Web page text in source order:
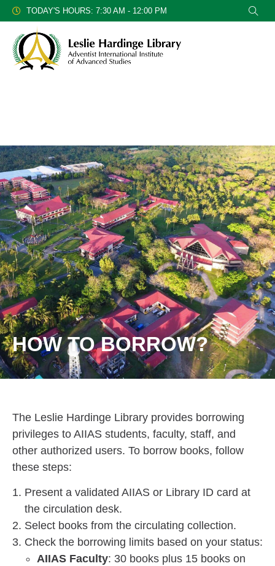
TODAY'S HOURS: 7:30 AM - 12:00 PM
HOW TO BORROW?
The Leslie Hardinge Library provides borrowing
privileges to AIIAS students, faculty, staff, and
other authorized users. To borrow books, follow
these steps:
Present a validated AIIAS or Library ID card at
the circulation desk.
Select books from the circulating collection.
Check the borrowing limits based on your status:
AIIAS Faculty: 30 books plus 15 books on